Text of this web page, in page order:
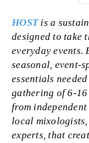
HOSTis a
designed to take
everyday events.
seasonal, event-
essentials
gathering of 6-16
from
local
experts, that